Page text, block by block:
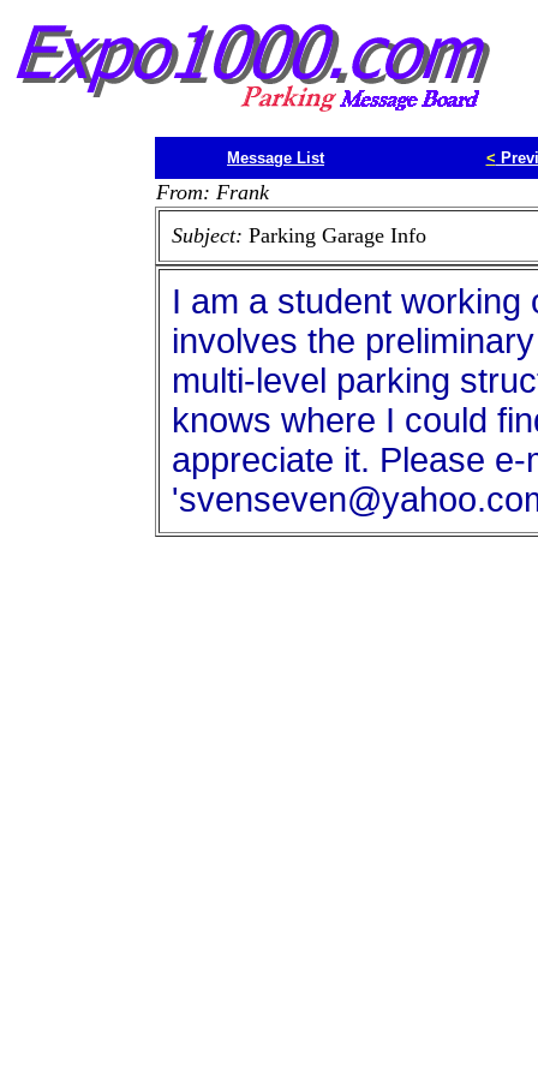
Message List <
From: Frank
Subject: Parking Garage Info
I am a student working
involves the
multi-level parking
knows where I could
appreciate it. Please e-